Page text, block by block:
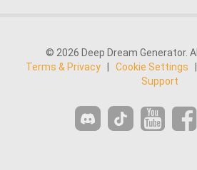
© 2026 Deep Dream Generator.
Terms & Privacy
Cookie Settings
Support